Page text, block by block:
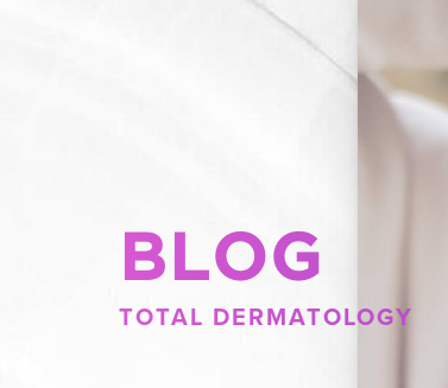
BLOG
TOTAL DERMATOLOGY